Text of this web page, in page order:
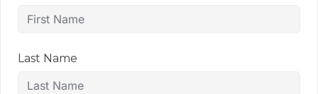
Last Name